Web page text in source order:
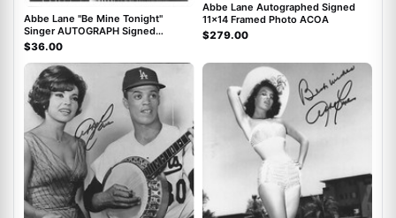
Abbe Lane "Be Mine Tonight"
Singer AUTOGRAPH Signed
Autographed 8x10 Photo ACOA
$36.00
Abbe Lane Autographed Signed
11x14 Framed Photo ACOA
$279.00